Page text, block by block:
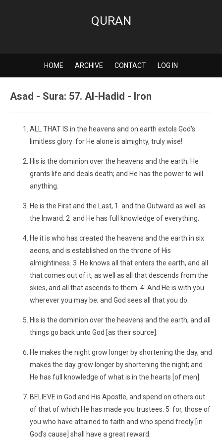
QURAN
HOME ARCHIVE CONTACT LOG IN
Asad - Sura: 57. Al-Hadid - Iron
ALL THAT IS in the heavens and on earth extols God's
limitless glory: for He alone is almighty, truly wise!
His is the dominion over the heavens and the earth; He
grants life and deals death; and He has the power to will
anything.
He is the First and the Last, 1 and the Outward as well as
the Inward: 2 and He has full knowledge of everything.
He it is who has created the heavens and the earth in six
aeons, and is established on the throne of His
almightiness. 3 He knows all that enters the earth, and all
that comes out of it, as well as all that descends from the
skies, and all that ascends to them. 4 And He is with you
wherever you may be; and God sees all that you do.
His is the dominion over the heavens and the earth; and all
things go back unto God [as their source].
He makes the night grow longer by shortening the day, and
makes the day grow longer by shortening the night; and
He has full knowledge of what is in the hearts [of men].
BELIEVE in God and His Apostle, and spend on others out
of that of which He has made you trustees: 5 for, those of
you who have attained to faith and who spend freely [in
God's cause] shall have a great reward.